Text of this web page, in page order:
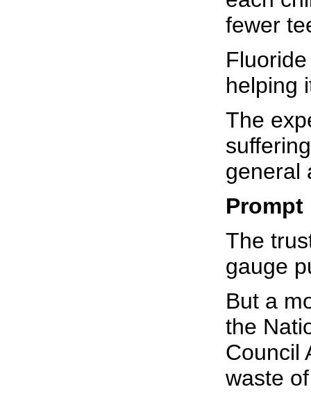
fewer
helping
The
general
Prompt
The
gauge
But a
the
Council
waste